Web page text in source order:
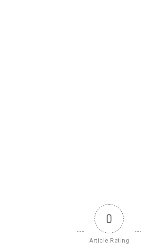
0
Article Rating